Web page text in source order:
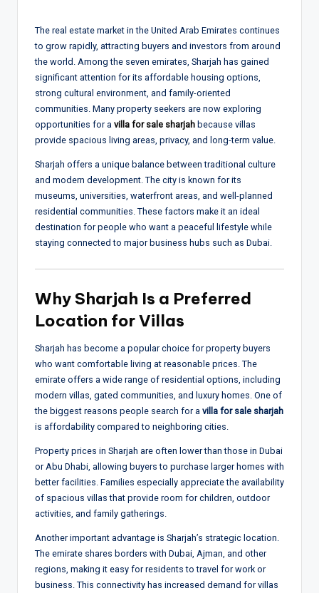
The real estate market in the United Arab Emirates continues
to grow rapidly, attracting buyers and investors from around
the world. Among the seven emirates, Sharjah has gained
significant attention for its affordable housing options,
strong cultural environment, and family-oriented
communities. Many property seekers are now exploring
opportunities for a villa for sale sharjah because villas
provide spacious living areas, privacy, and long-term value.
Sharjah offers a unique balance between traditional culture
and modern development. The city is known for its
museums, universities, waterfront areas, and well-planned
residential communities. These factors make it an ideal
destination for people who want a peaceful lifestyle while
staying connected to major business hubs such as Dubai.
Why Sharjah Is a Preferred
Location for Villas
Sharjah has become a popular choice for property buyers
who want comfortable living at reasonable prices. The
emirate offers a wide range of residential options, including
modern villas, gated communities, and luxury homes. One of
the biggest reasons people search for a villa for sale sharjah
is affordability compared to neighboring cities.
Property prices in Sharjah are often lower than those in Dubai
or Abu Dhabi, allowing buyers to purchase larger homes with
better facilities. Families especially appreciate the availability
of spacious villas that provide room for children, outdoor
activities, and family gatherings.
Another important advantage is Sharjah’s strategic location.
The emirate shares borders with Dubai, Ajman, and other
regions, making it easy for residents to travel for work or
business. This connectivity has increased demand for villas